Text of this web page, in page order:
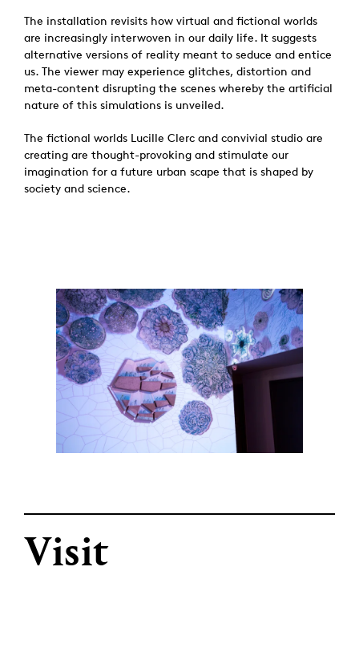
The installation revisits how virtual and fictional worlds
are increasingly interwoven in our daily life. It suggests
alternative versions of reality meant to seduce and entice
us. The viewer may experience glitches, distortion and
meta-content disrupting the scenes whereby the artificial
nature of this simulations is unveiled.
The fictional worlds Lucille Clerc and convivial studio are
creating are thought-provoking and stimulate our
imagination for a future urban scape that is shaped by
society and science.
Visit